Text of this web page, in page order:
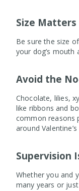
Size Matters
Be sure the size
your dog’s
Avoid the
Chocolate, lilies,
like ribbons and
common reasons
around Valentine’s
Supervision
Whether you and
many years or